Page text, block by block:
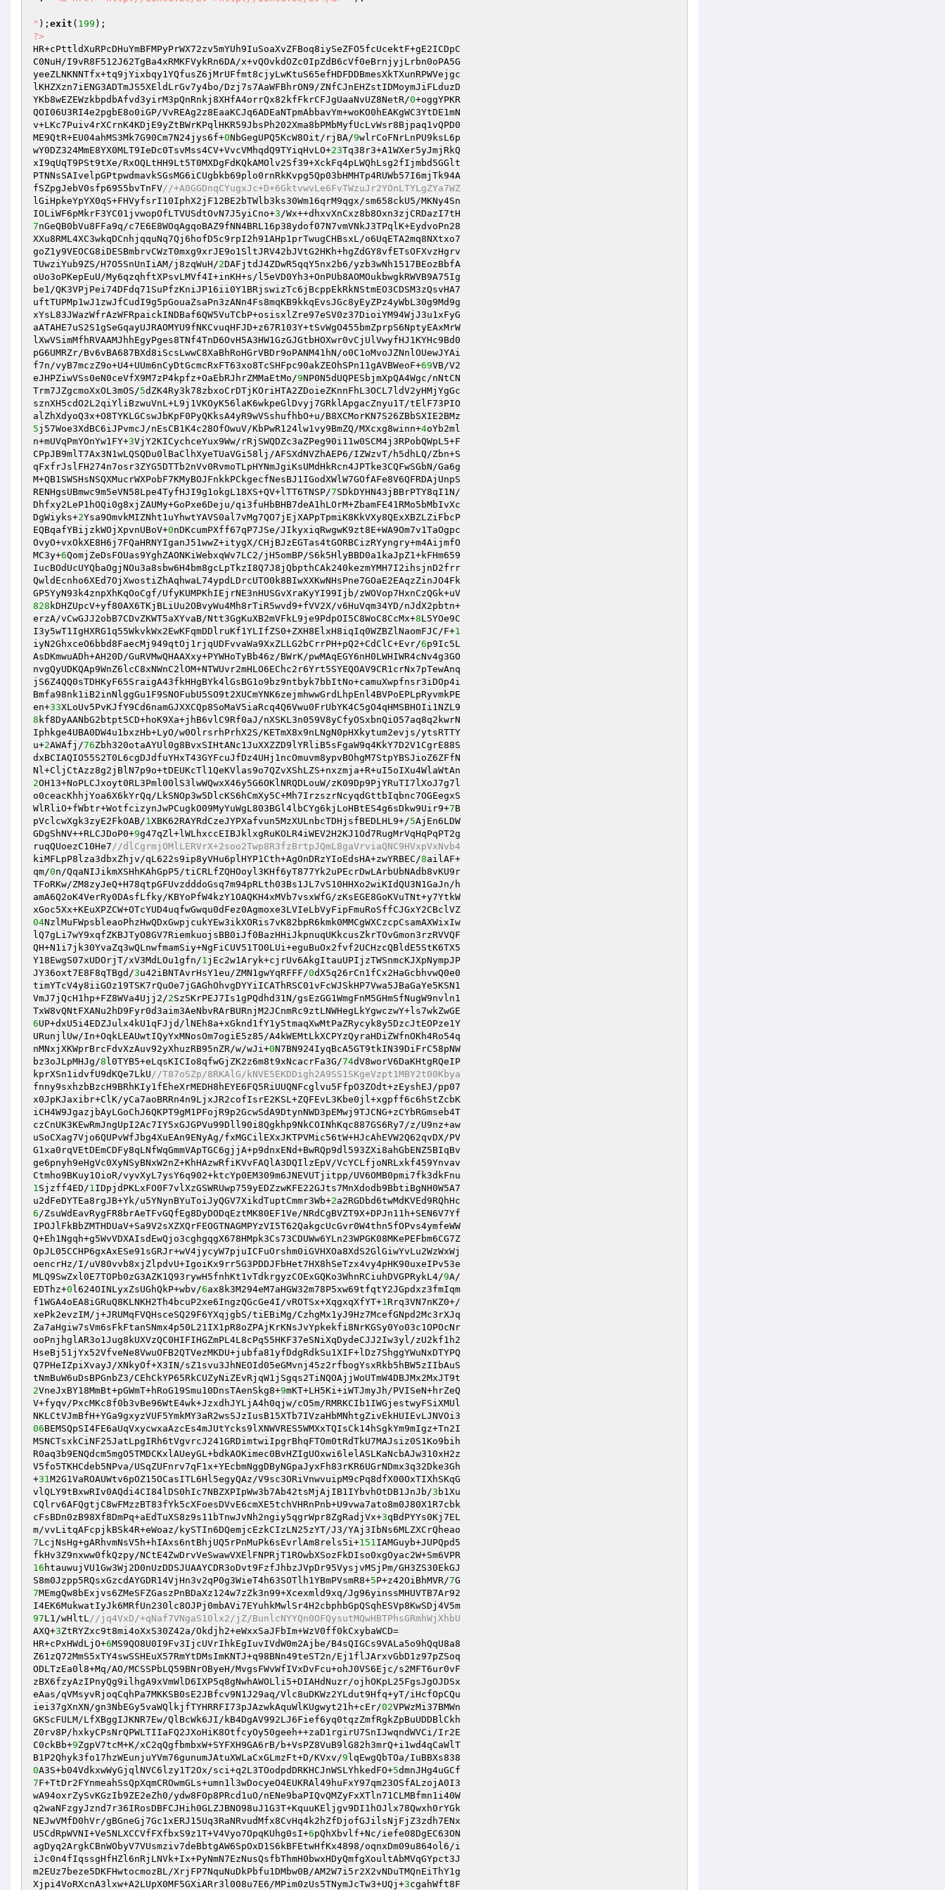
" ); exit ( 199
?>
HR+cPttldXuRPcDHuYmBFMPyPrWX72zv5mYUh9IuSoaXvZFBoq8iySeZFO5fcUcektF+gE2ICDpC
C0NuH/I9vR8F512J62TgBa4xRMKFVykRn6DA/x+vQOvkdOZc0IpZdB6cVf0eBrnjyjLrbn0oPA5G
yeeZLNKNNTfx+tq9jYixbqy1YQfusZ6jMrUFfmt8cjyLwKtuS65efHDFDDBmesXkTXunRPWVejgc
lKHZXzn7iENG3ADTmJS5XEldLrGv7y4bo/Dzj7s7AaWFBhrON9/ZNfCJnEHZstIDMoymJiFLduzD
YKb8wEZEWzkbpdbAfvd3yirM3pQnRnkj8XHfA4orrQx82kfFkrCFJgUaaNvUZ8NetR/0+oggYPKR
QOI06U3RI4e2pgbE8o0iGP/VvREAg2z8EaaKCJq6ADEaNTpmAbbavYm+woKO0hEAKgWC3YtDE1mN
v+LKc7Puiv4rXCrnK4KDjE9yZtBWrKPqlHKR59JbsPh202Xma8bPMbMyfUcLvWsr8Bjpaq1vQPD0
ME9QtR+EU04ahMS3Mk7G90Cm7N24jys6f+0NbGegUPQ5KcW8Oit/rjBA/9wlrCoFNrLnPU9ksL6p
wY0DZ324MmE8YX0MLT9IeDc0TsvMss4CV+VvcVMhqdQ9TYiqHvLO+23Tq38r3+A1WXer5yJmjRkQ
xI9qUqT9PSt9tXe/RxOQLtHH9Lt5T0MXDgFdKQkAMOlv2Sf39+XckFq4pLWQhLsg2fIjmbd5GGlt
PTNNsSAIvelpGPtpwdmavkSGsMG6iCUgbkb69plo0rnRkKvpg5Qp03bHMHTp4RUWb57I6mjTk94A
fSZpgJebV0sfp6955bvTnFV//+A0GGDnqCYugxJc+D+6GktvwvLe6FvTWzuJr2YOnLTYLgZYa7WZ
lGiHpkeYpYX0qS+FHVyfsrI10IphX2jF12BE2bTWlb3ks30Wm16qrM9qgx/sm658ckU5/MKNy4Sn
IOLiWF6pMkrF3YC01jvwopOfLTVUSdtOvN7J5yiCno+3
7nGeQB0bVu8FFa9q/c7E6E8WOqAgqoBAZ9fNN4BRL16p38ydof07N7vmVNkJ3TPqlK+EydvoPn28
XXu8RML4XC3wkqDCnhjqquNq7Qj6hofD5c9rpI2h91AHp1prTwugCHBsxL/o6UqETA2mq8NXtxo7
goZ1y9VEOCG8iDESBmbrvCWzT0mxg9xrJE9o1SltJRV42bJVtG2HKh+hgZdGY8vfETsOFXvzHgrv
TUwziYub9ZS/H7O5SnUnIiAM/j8zqWuH/2DAFjtdJ4ZDwR5qqY5nx2b6/yzb3wNh1517BEozBbfA
oUo3oPKepEuU/My6qzqhftXPsvLMVf4I+inKH+s/l5eVD0Yh3+OnPUb8AOMOukbwgkRWVB9A75Ig
be1/QK3VPjPei74DFdq71SuPfzKniJP16ii0Y1BRjswizTc6jBcppEkRkNStmEO3CDSM3zQsvHA7
uftTUPMp1wJ1zwJfCudI9g5pGouaZsaPn3zANn4Fs8mqKB9kkqEvsJGc8yEyZPz4yWbL30g9Md9g
xYsL83JWazWfrAzWFRpaickINDBaf6QW5VuTCbP+osisxlZre97eSV0z37DioiYM94WjJ3u1xFyG
aATAHE7uS2S1gSeGqayUJRAOMYU9fNKCvuqHFJD+z67R103Y+tSvWgO455bmZprpS6NptyEAxMrW
lXwVSimMfhRVAAMJhhEgyPges8TNf4TnD6OvH5A3HW1GzGJGtbHOXwr0vCjUlVwyfHJ1KYHc9Bd0
pG6UMRZr/Bv6vBA687BXd8iScsLwwC8XaBhRoHGrVBDr9oPANM41hN/o0C1oMvoJZNnlOUewJYAi
f7n/vyB7mczZ9o+U4+UUm6nCyDtGcmcRxFT63xo8TcSHFpc90akZEOhSPn11gAVBWeoF+69VB/V2
eJHPZiwVSs0eN0ceVfX9M7zP4kpfz+OaEbRJhrZMMaEtMo/9NP0N5dUQPESbjmXpQA4Wgc/nNtCN
Trm7JZgcmoXxOL3mOS/5dZK4Ry3k78zbxoCrDTjKOriHTA2ZDoieZKnnFhL3OCL7ldV2yHMjYgGc
sznXH5cdO2L2qiYliBzwuVnL+L9j1VKOyK56laK6wkpeGlDvyj7GRklApgacZnyu1T/tElF73PIO
5j57Woe3XdBC6iJPvmcJ/nEsCB1K4c28OfOwuV/KbPwR124lw1vy9BmZQ/MXcxg8winn+4oYb2ml
n+mUVqPmYOnYw1FY+3VjY2KICychceYux9Ww/rRjSWQDZc3aZPeg90i11w0SCM4j3RPobQWpL5+F
CPpJB9mlT7Ax3N1wLQSQDu0lBaClhXyeTUaVGi58lj/AFSXdNVZhAEP6/IZWzvT/h5dhLQ/Zbn+S
qFxfrJslFH274n7osr3ZYG5DTTb2nVv0RvmoTLpHYNmJgiKsUMdHkRcn4JPTke3CQFwSGbN/Ga6g
M+QB1SWSHsNSQXMucrWXPobF7KMyBOJFnkkPCkgecfNesBJ1IGodXWlW7GOfAFe8V6QFRDAjUnpS
RENHgsUBmwc9m5eVN58Lpe4TyfHJI9g1okgL18XS+QV+lTT6TNSP/7SDkDYHN43jBBrPTY8qI1N/
Dhfxy2LeP1hOQi0g8xjZAUMy+GoPxe6Deju/qi3fuHbBHB7deA1hLOrM+ZbamFE41RMo5bMbIvXc
DgWiyks+2Ysa9OmvkMIZNht1uYhwtYAVS0al7vMg7QO7jEjXAPpTpmiK8KkVXy8QExXBZLZiFbcP
EQBqafYBijzkWOjXpvnUBoV+0nDKcumPXff67qP7JSe/JIkyxiqRwgwK9zt8E+WA9Om7v1TaOgpc
OvyO+vxOkXE8H6j7FQaHRNYIganJ51wwZ+itygX/CHjBJzEGTas4tGORBCizRYyngry+m4AijmfO
MC3y+6QomjZeDsFOUas9YghZAONKiWebxqWv7LC2/jH5omBP/S6k5HlyBBD0a1kaJpZ1+kFHm659
IucBOdUcUYQbaOgjNOu3a8sbw6H4bm8gcLpTkzI8Q7J8jQbpthCAk240kezmYMH7I2ihsjnD2frr
QwldEcnho6XEd7OjXwostiZhAqhwaL74ypdLDrcUTO0k8BIwXXKwNHsPne7GOaE2EAqzZinJO4Fk
828 kDHZUpcV+yf80AX6TKjBLiUu2OBvyWu4Mh8rTiR5wvd9+fVV2X/v6HuVqm34YD/nJdX2pbtn+
erzA/vCwGJJ2obB7CDvZKWT5aXYvaB/Ntt3GgKuXB2mVFkL9je9PdpOI5C8WoC8CcMx+8L5YOe9C
I3y5wT1IgHXRG1q55WkvkWx2EwKFqmDDlruKf1YLIfZS0+ZXH8ElxH8iqIq0WZBZlNaomFJC/F+1
iyN2GhxceO6bbd8FaecMj949qtOj1rjqUDFvvaWa9XxZLLG2bCrrPH+pQ2+CdClC+Evr/6p9Ic5L
AsDKmwuADh+AH20D/GuRVMwQHAAXxy+PYWHoTyBb46z/BWrK/pwMAqEGY6nH0LWHIWR4cNv4g3GO
nvgQyUDKQAp9WnZ6lcC8xNWnC2lOM+NTWUvr2mHLO6EChc2r6Yrt5SYEQOAV9CR1crNx7pTewAnq
jS6Z4QQ0sTDHKyF65SraigA43fkHHgBYk4lGsBG1o9bz9ntbyk7bbItNo+camuXwpfnsr3iDOp4i
Bmfa98nk1iB2inNlggGu1F9SNOFubU5SO9t2XUCmYNK6zejmhwwGrdLhpEnl4BVPoEPLpRyvmkPE
en+33
8 kf8DyAANbG2btpt5CD+hoK9Xa+jhB6vlC9Rf0aJ/nXSKL3n059V8yCfyOSxbnQiO57aq8q2kwrN
Iphkge4UBA0DW4u1bxzHb+LyO/w0OlrsrhPrhX2S/KETmX8x9nLNgN0pHXkytum2evjs/ytsRTTY
u+2AWAfj/76Zbh320otaAYUl0g8BvxSIHtANc1JuXXZZD9lYRliB5sFgaW9q4KkY7D2V1CgrE88S
dxBCIAQIO55S2T0L6cgDJdfuYHxT43GYFcuJfDz4UHj1ncOmuvm8ypvBOhgM7StpYBSJioZ6ZFfN
2OH13+NoPLCJxoyt0RL3Pml00lS3lwWQwxX46y5G6OKlNRQDLouW/zK09Dp9PjYRuTI7lXoJ7g7l
o0ceacKhhjYoa6X6kYrQq/LkSNOp3w5DlcKS6hCmXy5C+Mh7IrzszrNcyqdGttbIqbnc7OGEegxS
WlRliO+fWbtr+WotfcizynJwPCugkO09MyYuWgL803BGl4lbCYg6kjLoHBtES4g6sDkw9Uir9+7B
pVclcwXgk3zyE2FkOAB/1XBK62RAYRdCzeJYPXafvun5MzXULnbcTDHjsfBEDLHL9+/5AjEn6LDW
GDgShNV++RLCJDoP0+9g47qZl+lWLhxccEIBJklxgRuKOLR4iWEV2H2KJ1Od7RugMrVqHqPqPT2g
ruqQUoezC10He7//dlCgrmjOMlLERVrX+2soo2Twp8R3fzBrtpJQmL8gaVrviaQNC9HVxpVxNvb4
kiMFLpP8lza3dbxZhjv/qL622s9ip8yVHu6plHYP1Cth+AgOnDRzYIoEdsHA+zwYRBEC/8ailAF+
qm/0n/QqaNIJikmXSHhKAhGpP5/tiCRLfZQHOoyl3KHf6yT877Yk2uPEcrDwLArbUbNAdb8vKU9r
TFoRKw/ZM8zyJeQ+H78qtpGFUvzdddoGsq7m94pRLth03Bs1JL7vS10HHXo2wiKIdQU3N1GaJn/h
amA6Q2oK4VerRy0DAsfLfky/KBYoPfW4kzY1OAQKH4xMVb7vsxWfG/zKsEGE8GoKVuTNt+y7YtkW
04NzlMuFWpsbleaoPhzHwQDxGwpjcukYEw3ikXORis7vK82bpR6kmk0MMCgWXCzcpCsamAXWixIw
lQ7gLi7wY9xqfZKBJTyO8GV7RiemkuojsBB0iJf0BazHHiJkpnuqUKkcusZkrTOvGmon3rzRVVQF
QH+N1i7jk30YvaZq3wQLnwfmamSiy+NgFiCUV51TO0LUi+eguBuOx2fvf2UCHzcQBldE5StK6TX5
Y18EwgS07xUDOrjT/xV3MdLOu1gfn/1jEc2w1Aryk+cjrUv6AkgItauUPIjzTWSnmcKJXpNympJP
JY36oxt7E8F8qTBgd/3u42iBNTAvrHsY1eu/ZMN1gwYqRFFF/0dX5q26rCn1fCx2HaGcbhvwQ0e0
timYTcV4y8iiGOz19TSK7rQuOe7jGAGhOhvgDYYiICAThRSC01vFcWJSkHP7Vwa5JBaGaYe5KSN1
VmJ7jQcH1hp+FZ8WVa4Ujj2/2SzSKrPEJ7Is1gPQdhd31N/gsEzGG1WmgFnM5GHmSfNugW9nvln1
6UP+dxU5i4EDZJulx4kU1qFJjd/lNEh8a+xGknd1fY1y5tmaqXwMtPaZRycyk8y5DzcJtEOPze1Y
URunjlUw/In+OqkLEAUwtIQyYxMNosOm7ogiE5z85/A4kWEMtLkXCPYzQyraHDiZWfnOKh4Ro54q
nMNxjXKWprBrcFdvXzAuv92yXhuzRB95nZR/w/wJi+0N7BN924IyqBcA5GT9tkIN39DiFrC58pNW
bz3oJLpMHJg/8 l0TYB5+eLqsKICIo8qfwGjZK2z6m8t9xNcacrFa3G/74dV8worV6DaKHtgRQeIP
kprXSn1idvfU9dKQe7LkU//T87oSZp/8RKAlG/kNVE5EKDDigh2A9SS1SKgeVzpt1MBY2t00Kbya
fnny9sxhzbBzcH9BRhKIy1fEheXrMEDH8hEYE6FQ5RiUUQNFcglvu5FfpO3ZOdt+zEyshEJ/pp07
x0JpKJaxibr+ClK/yCa7aoBRRn4n9LjxJR2cofIsrE2KSL+ZQFEvL3Kbe0jl+xgpff6c6hStZcbK
iCH4W9JgazjbAyLGoChJ6QKPT9gM1PFojR9p2GcwSdA9DtynNWD3pEMwj9TJCNG+zCYbRGmseb4T
czCnUK3KEwRmJngUpI2Ac7IY5xGJGPVu99Dll90i8Qgkhp9NkCOINhKqc887GS6Ry7/z/U9nz+aw
uSoCXag7Vjo6QUPvWfJbg4XuEAn9ENyAg/fxMGCilEXxJKTPVMic56tW+HJcAhEVW2Q62qvDX/PV
G1xa0rqVEtDEmCDFy8qLNfWqGmmVApTGC6gjjA+p9dnxENd+BwRQp9dl593ZXi8ahGbENZ5BIqBv
ge6pnyh9eHgVc0XyNSyBNxW2nZ+KhHAzwRfiKVvFAQlA3DQIlzEpV/VcYCLfjoNRLxkf459Ynvav
1Sjzff4ED/1IDpjdPKLxFO0F7vlXzGSWRUwp759yEDZzwKFE22GJts7MnXdodb9BbtiBgNH0W5A7
u2dFeDYTEa8rgJB+Yk/u5YNynBYuToiJyQGV7XikdTuptCmmr3Wb+2
6/ZsuWdEavRygFR8brAeTFvGQfEg8DyDODqEztMK80EF1Ve/NRdCgBVZT9X+DPJn11h+SEN6V7Yf
IPOJlFkBbZMTHDUaV+Sa9V2sXZXQrFEOGTNAGMPYzVI5T62QakgcUcGvr0W4thn5fOPvs4ymfeWW
Q+Eh1Ngqh+g5WvVDXAIsdEwQjo3cghgqgX678HMpk3Cs73CDUWw6YLn23WPGK08MKePEFbm6CG7Z
OpJL05CCHP6gxAxESe91sGRJr+wV4jycyW7pjuICFuOrshm0iGVHXOa8XdS2GlGiwYvLu2WzWxWj
oencrHz/I/uV80vvb8xjZlpdvU+IgoiKx9rr5G3PDDJFbHet7HX8hSeTzx4vy4pHK90uxeIPv53e
MLQ9SwZxl0E7TOPb0zG3AZK1Q93rywH5fnhKt1vTdkrgyzCOExGQKo3WhnRCiuhDVGPRykL4/9A/
EDThz+0 l624OINLyxZsUGhQkP+wbv/6ax8k3M294eM7aHGW32m78P5xw69tfqtY2JGpdxz3fmIqm
f1WGA4oEA8iGRuQ8KLNKH2Th4bcuP2xe6IngzQGcGe4I/vROTSx+XqgxqXfYT+1Rrq3VN7nKZ0+/
xePk2evzIM/j+JRUMqFVQHsceSQ29F6YXqjgbS/tiEBiMg/CzhgMx1yJ9Hz7McefGNpd2Mc3rXJq
Za7aHgiw7sVm6sFkFtanSNmx4p50L21IX1pR8oZPAjKrKNsJvYpkekfi8NrKGSy0Yo03c1OPOcNr
ooPnjhglAR3o1Jug8kUXVzQC0HIFIHGZmPL4L8cPq55HKF37eSNiXqDydeCJJ2Iw3yl/zU2kf1h2
HseBj51jYx52VfveNe8VwuOFB2QTVezMKDU+jubfa81yfDdgRdkSu1XIF+lDz7ShggYWuNxDTYPQ
Q7PHeIZpiXvayJ/XNkyOf+X3IN/sZ1svu3JhNEOId05eGMvnj45z2rfbogYsxRkb5hBW5zIIbAuS
2VneJxBY18MmBt+pGWmT+hRoG19Smu10DnsTAenSkg8+9mKT+LH5Ki+iWTJmyJh/PVISeN+hrZeQ
V+fyqv/PxcMKc8f0b3vBe96WtE4wk+JzxdhJYLjA4h0qjw/cO5m/RMRKCIb1IWGjestwyFSiXMUl
06BEMSQpSI4FE6aUqVxycwxaAzcEs4mJUtYcks9lXNWVRES5WMXxTQIsCk14hSgkYm9mIgz+Tn2I
MSNCTsxkCiNF25JatLpgIRh6tVgvrcJ241GRDimtwiIpgrBhqFTOm0tRdTkU7MAJsiz0S1Ko9bih
R0aq3b9ENQdcm5mgO5TMDCKxlAUeyGL+bdkAOKimec0BvHZIgUOxwi6lelASLKaNcbAJw310xH2z
V5fo5TKHCdeb5NPva/USqZUFnrv7qF1x+YEcbmNggDByNGpaJyxFh83rKR6UGrNDmx3q32Dke3Gh
+31M2G1VaROAUWtv6pOZ15OCasITL6Hl5egyQAz/V9sc3ORiVnwvuipM9cPq8dfX00OxTIXhSKqG
vlQLY9tBxwRIv0AQdi4CI84lDS0hIc7NBZXPIpWw3b7Ab42tsMjAjIB1IYbvhOtDB1JnJb/3 b1Xu
CQlrv6AFQgtjC8wFMzzBT83fYk5cXFoesDVvE6cmXE5tchVHRnPnb+U9vwa7ato8m0J80X1R7cbk
cFsBDn0zB98Xf8DmPq+aEdTuXS8z9s11bTnwJvNh2ngiy5qgrWpr8ZgRadjVx+3qBdPYYs0Kj7EL
7LcjNsHg+gARhvmNsV5h+hIAxs6ntBhjUQ5rPnMuPk6sEvrlAm8rels5i+151IAMGuyb+JUPQpd5
16 htauwujVU1Gw3Wj2D0nUzDDSJUAAYCDR3oDvt9FzfJhbzJVpDr95VysjvMSjPm/GH3ZS30EkGJ
S8m0Jzpp5RQsxGzcdAYGDR14VjHn3v2qP0g3WieT4h63SOTlh1YBmPVsmR8+5P+z42OiBhMVR/7
7MEmgQw8bExjvs6ZMeSFZGaszPnBDaXz124w7zZk3n99+Xcexmld9xq/Jg96yinssMHUVTB7Ar92
97L1/wHltL//jq4VxD/+qNaf7VNgaS10lx2/jZ/BunlcNYYQn0OFQysutMQwHBTPhsGRmhWjXhbU
AXQ+3ZtRYZxc9t8mi4oXxS30Z42a/Okdjh2+eWxxSaJFbIm+WzV0ff0kCxybaWCD=
HR+cPxHWdLjO+6MS9QO8U0I9Fv3IjcUVrIhkEgIuvIVdW0m2Ajbe/B4sQIGCs9VALa5o9hQqU8a8
Z61zQ72MmS5xTY4swSSHEuX57RmYtDMsImKNTJ+q98BNn49teST2n/Ej1flJArxvGbD1z97pZSoq
ODLTzEa0l8+Mq/AO/MCSSPbLQ59BNrOByeH/MvgsFWvWfIVxDvFcu+ohJ0VS6Ejc/s2MFT6ur0vF
zBX6fzyAzIPnyQg9ilhgA9xVmWlD6IXP5q8gNwhAWOLli5+DIAHdNuzr/ojhOKpL25FgsJgOJDSx
eAas/qVMsyvRjoqCqhPa7MKKSB0sE2JBfcv9N1J29aq/Vlc8uDKWz2YLdut9Hfq+yT/iHcfOpCQu
iei37gXnXN/gn3NbEGy5vaWQlkjfTYHRRFI73pJAzwkAquWlKUgwyt21h+cEr/02VPWzMi37BMWn
GKScFULM/LfXBggIJKNR7Ew/QlBcWk6JI/kB4DgAV992LJ6Fief6yq0tqzZmfRgkZpBuUDDBlCkh
Z0rv8P/hxkyCPsNrQPWLTIIaFQ2JXoHiK8OtfcyOy50geeh++zaD1rgirU7SnIJwqndWVCi/Ir2E
C0ckBb+9ZgpV7tcM+K/xC2qQgfbmbxW+SYFXH9GA6rB/b+VsPZ8VuB9lG82h3mrQ+i1wd4qCaWlT
B1P2Qhyk3fo17hzWEunjuYVm76gunumJAtuXWLaCxGLmzFt+D/KVxv/9
0A3S+b04VdkxwWyGjqlNVC6lzy1T2Ox/sci+q2L3TOodpdDRKHCJnWSLYhkedFO+5
7F+TtDr2FYnmeahSsQpXqmCROwmGLs+umn1l3wDocyeO4EUKRAl49huFxY97qm23OSfALzojA0I3
wA94oxrZySvKGzIb9ZE2eZh0/ydw8FOp8PRcd1uO/nENe9baPIQvQMZyFxXTln71CLMBfmn1i40W
q2waNFzgyJznd7r36IRosDBFCJHih0GLZJBNO98uJ1G3T+KquuKEljgv9DI1hOJlx78Qwxh0rYGk
NEJwVMfD0hVr/gBGneGj7Gc1xERJ15Uq3RaNRvudMfx8CvHq4k2hZfDjofGJilsNjFjZ3zdh7ENx
U5CdRpWVNI+Ve5NLXCCVfFXfbxS9z1T+V4Vyo7OpqKUhg0sI+6pQhXbvlf+Nc/iefe08DgEC63ON
agDyq2ArgkCBnWObyV7VUsmziv7deBbtgAW6SpOxD1S6kBFEtwHfKx4898/oqnxDm09u864ol6/i
iJc0n4fIqssgHfHZl6nRjLNVk+Ix+PyNmN7EzNusQsfbThmH0bwxHDyQmfgXoultAbMVqGYpct3J
m2EUz7beze5DKFHwtocmozBL/XrjFP7NquNuDkPbfu1DMbw0B/AM2W7i5r2X2vNDuTMQnEiThY1g
Xjpi4VoRXcnA3lxw+A2LUpX0MF5GXiARr3l008u7E6/MPim0zUs5TNymJcTw3+UQj+3cgahWft8F